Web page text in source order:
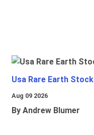
Usa Rare Earth Stock
Aug 09 2026
By Andrew Blumer